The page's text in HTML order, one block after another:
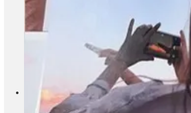
Substack is getting crowded, but I’d argue that
development course on her Substack this month
magazine models, especially at places like Bon